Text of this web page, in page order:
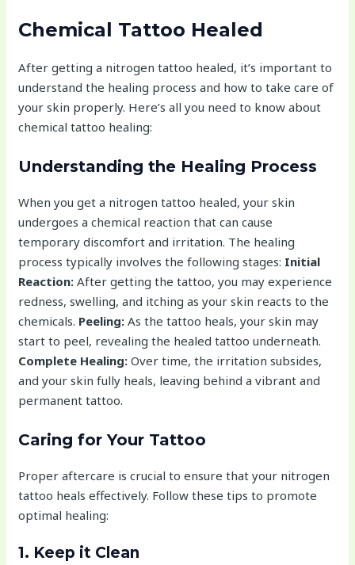
Chemical Tattoo Healed
After getting a nitrogen tattoo healed, it’s important to
understand the healing process and how to take care of
your skin properly. Here’s all you need to know about
chemical tattoo healing:
Understanding the Healing Process
When you get a nitrogen tattoo healed, your skin
undergoes a chemical reaction that can cause
temporary discomfort and irritation. The healing
process typically involves the following stages: Initial
Reaction: After getting the tattoo, you may experience
redness, swelling, and itching as your skin reacts to the
chemicals. Peeling: As the tattoo heals, your skin may
start to peel, revealing the healed tattoo underneath.
Complete Healing: Over time, the irritation subsides,
and your skin fully heals, leaving behind a vibrant and
permanent tattoo.
Caring for Your Tattoo
Proper aftercare is crucial to ensure that your nitrogen
tattoo heals effectively. Follow these tips to promote
optimal healing:
1. Keep it Clean